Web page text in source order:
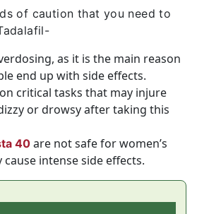
of caution that you need to
as it is the main reason
end up with side effects.
critical tasks that may injure
or drowsy after taking this
40 are not safe for women’s
intense side effects.